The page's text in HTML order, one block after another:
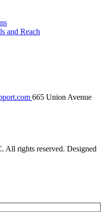
and Reach
665 Union Avenue
All rights reserved. Designed